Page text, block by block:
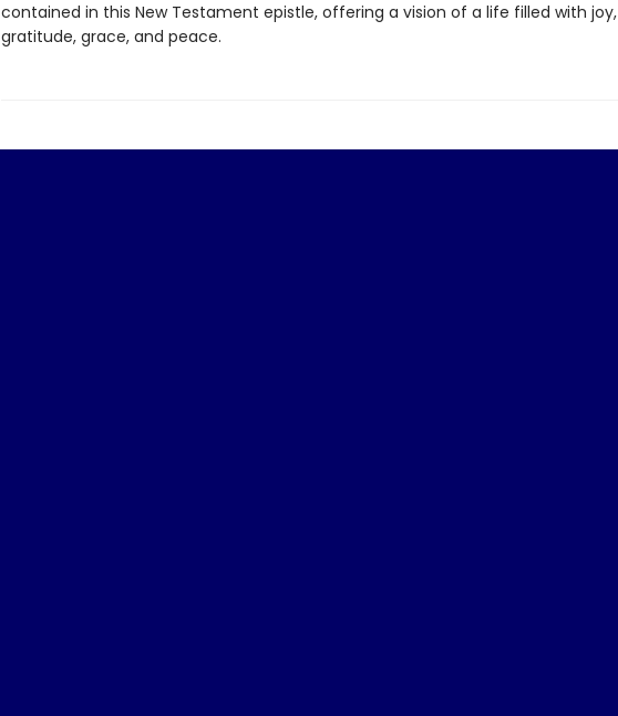
contained in this New Testament epistle, offering a vision of a life filled with joy,
gratitude, grace, and peace.